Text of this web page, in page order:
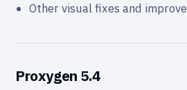
Other visual fixes and
Proxygen 5.4